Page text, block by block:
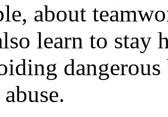
about
learn to stay